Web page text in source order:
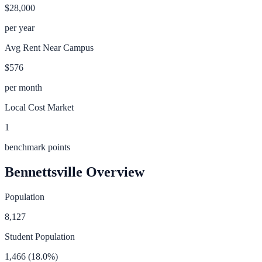
$28,000
per year
Avg Rent Near Campus
$576
per month
Local Cost Market
1
benchmark points
Bennettsville Overview
Population
8,127
Student Population
1,466 (18.0%)